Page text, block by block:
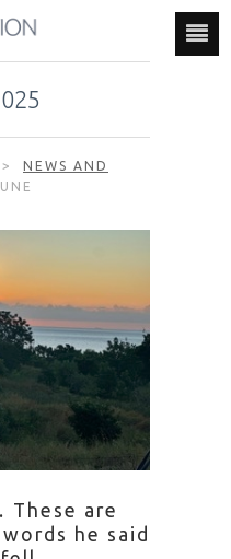
>
NEWS AND
These are
he said